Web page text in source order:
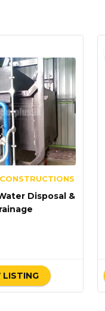
Disposal &
LISTING